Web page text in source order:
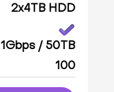
2x4TB HDD
1Gbps / 50TB
100